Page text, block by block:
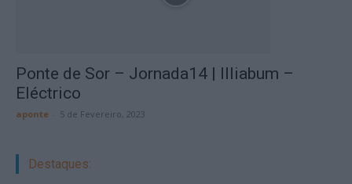
Ponte de Sor – Jornada14 | Illiabum –
Eléctrico
aponte 5 de Fevereiro, 2023
Destaques: